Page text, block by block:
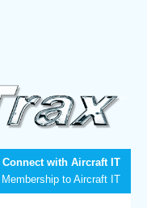
Connect with Aircraft IT
to Aircraft IT